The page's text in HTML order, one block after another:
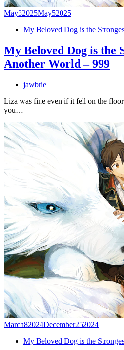
May32025May52025
My Beloved Dog is the
My Beloved Dog is the
Another World – 999
jawbrie
Liza was fine even if it fell on the
you…
March82024December252024
My Beloved Dog is the